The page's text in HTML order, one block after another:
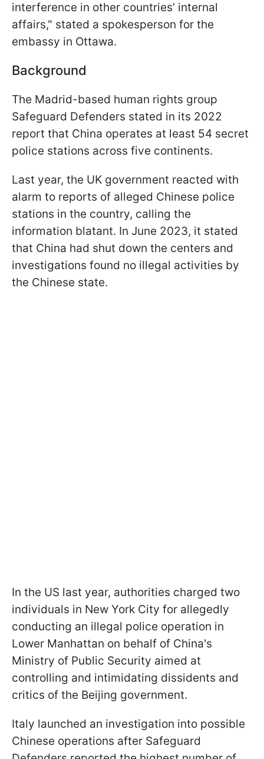
interference in other countries’ internal
affairs," stated a spokesperson for the
embassy in Ottawa.
Background
The Madrid-based human rights group
Safeguard Defenders stated in its 2022
report that China operates at least 54 secret
police stations across five continents.
Last year, the UK government reacted with
alarm to reports of alleged Chinese police
stations in the country, calling the
information blatant. In June 2023, it stated
that China had shut down the centers and
investigations found no illegal activities by
the Chinese state.
In the US last year, authorities charged two
individuals in New York City for allegedly
conducting an illegal police operation in
Lower Manhattan on behalf of China's
Ministry of Public Security aimed at
controlling and intimidating dissidents and
critics of the Beijing government.
Italy launched an investigation into possible
Chinese operations after Safeguard